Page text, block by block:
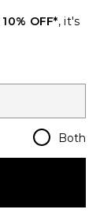
10% OFF*, it's
Both